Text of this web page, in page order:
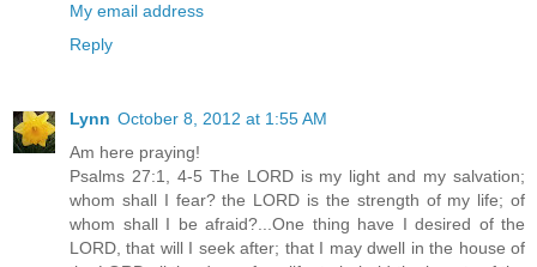
My email address
Reply
Lynn October 8, 2012 at 1:55 AM
Am here praying!
Psalms 27:1, 4-5 The LORD is my light and my salvation;
whom shall I fear? the LORD is the strength of my life; of
whom shall I be afraid?...One thing have I desired of the
LORD, that will I seek after; that I may dwell in the house of